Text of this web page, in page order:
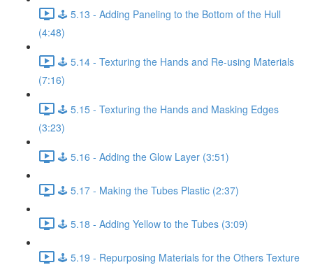
🕹️ 5.13 - Adding Paneling to the Bottom of the Hull
(4:48)
🕹️ 5.14 - Texturing the Hands and Re-using Materials
(7:16)
🕹️ 5.15 - Texturing the Hands and Masking Edges
(3:23)
🕹️ 5.16 - Adding the Glow Layer (3:51)
🕹️ 5.17 - Making the Tubes Plastic (2:37)
🕹️ 5.18 - Adding Yellow to the Tubes (3:09)
🕹️ 5.19 - Repurposing Materials for the Others Texture